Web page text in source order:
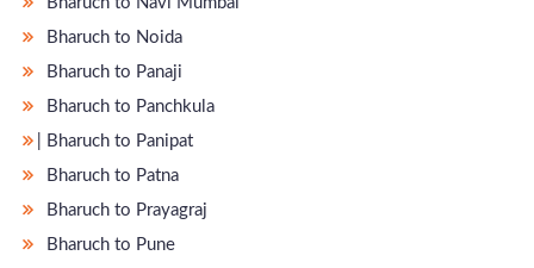
Bharuch to Noida
Bharuch to Panaji
Bharuch to Panchkula
̵ Bharuch to Panipat
Bharuch to Patna
Bharuch to Prayagraj
Bharuch to Pune